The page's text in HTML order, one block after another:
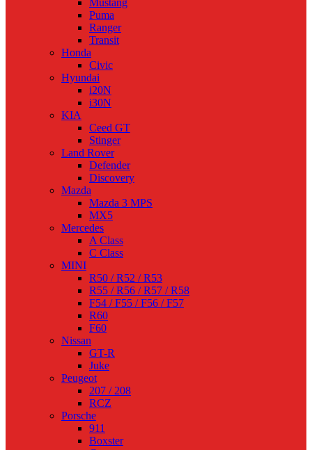
Mustang
Puma
Ranger
Transit
Honda
Civic
Hyundai
i20N
i30N
KIA
Ceed GT
Stinger
Land Rover
Defender
Discovery
Mazda
Mazda 3 MPS
MX5
Mercedes
A Class
C Class
MINI
R50 / R52 / R53
R55 / R56 / R57 / R58
F54 / F55 / F56 / F57
R60
F60
Nissan
GT-R
Juke
Peugeot
207 / 208
RCZ
Porsche
911
Boxster